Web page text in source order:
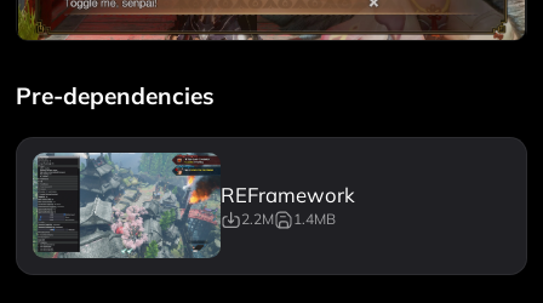
Pre-dependencies
REFramework
2.2M 1.4MB